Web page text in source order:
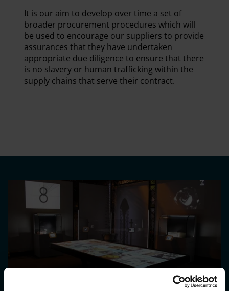
It is our aim to develop over time a set of
broader procurement procedures which will
be used to encourage our suppliers to provide
assurances that they have undertaken
appropriate due diligence to ensure that there
is no slavery or human trafficking within the
supply chains that serve their contract.